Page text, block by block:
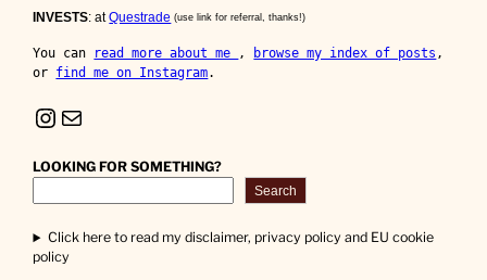
INVESTS: atQuestrade (use link for referral, thanks!)
You can read more about me , browse my index of posts ,
or find me on Instagram.
Instagram Mail
LOOKING FOR SOMETHING?
Search
Click here to read my disclaimer, privacy policy and EU cookie
policy